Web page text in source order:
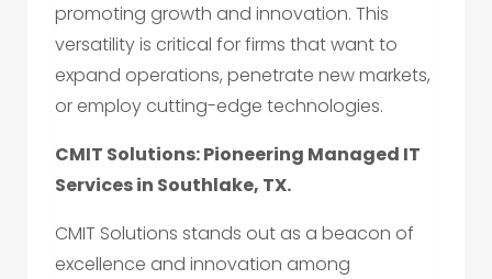
promoting growth and innovation. This
versatility is critical for firms that want to
expand operations, penetrate new markets,
or employ cutting-edge technologies.
CMIT Solutions: Pioneering Managed IT
Services in Southlake, TX.
CMIT Solutions stands out as a beacon of
excellence and innovation among